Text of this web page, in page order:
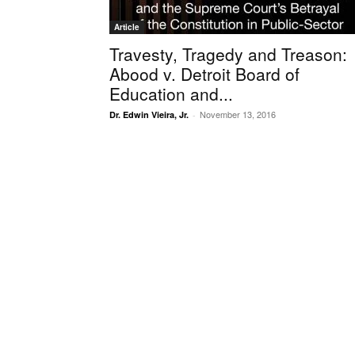
Article
Travesty, Tragedy and Treason:
Abood v. Detroit Board of
Education and...
Dr. Edwin Vieira, Jr. - November 13, 2016